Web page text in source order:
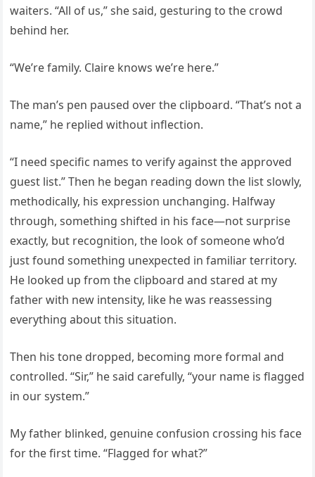
waiters. “All of us,” she said, gesturing to the crowd
behind her.
“We’re family. Claire knows we’re here.”
The man’s pen paused over the clipboard. “That’s not a
name,” he replied without inflection.
“I need specific names to verify against the approved
guest list.” Then he began reading down the list slowly,
methodically, his expression unchanging. Halfway
through, something shifted in his face—not surprise
exactly, but recognition, the look of someone who’d
just found something unexpected in familiar territory.
He looked up from the clipboard and stared at my
father with new intensity, like he was reassessing
everything about this situation.
Then his tone dropped, becoming more formal and
controlled. “Sir,” he said carefully, “your name is flagged
in our system.”
My father blinked, genuine confusion crossing his face
for the first time. “Flagged for what?”